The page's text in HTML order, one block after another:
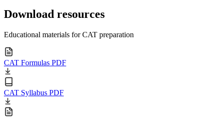
Download resources
Educational materials for CAT preparation
CAT Formulas PDF
CAT Syllabus PDF